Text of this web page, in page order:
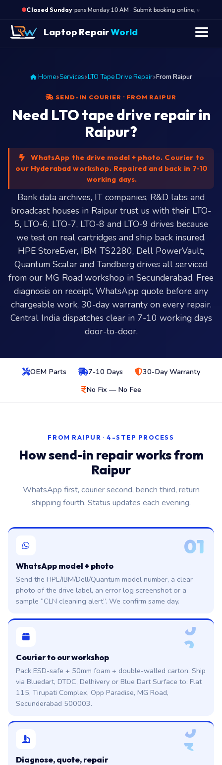
Closed Sunday·
Opens Monday 10 AM · Submit booking online, we call
Laptop RepairWorld
Home Services LTO Tape Drive Repair From Raipur
SEND-IN COURIER · FROM RAIPUR
Need LTO tape drive repair in
Raipur?
WhatsApp the drive model + photo. Courier to
our Hyderabad workshop. Repaired and back in 7-10
working days.
Bank data archives, IT companies, R&D labs and
broadcast houses in Raipur trust us with their LTO-
5, LTO-6, LTO-7, LTO-8 and LTO-9 drives because
we test on real cartridges and ship back insured.
HPE StoreEver, IBM TS2280, Dell PowerVault,
Quantum Scalar and Tandberg drives all serviced
from our MG Road workshop in Secunderabad. Free
diagnosis on receipt, WhatsApp quote before any
chargeable work, 30-day warranty on every repair.
Central India dispatches clear in 7-10 working days
door-to-door.
OEM Parts 7-10 Days
30-Day Warranty
No Fix — No Fee
FROM RAIPUR · 4-STEP PROCESS
How send-in repair works from
Raipur
WhatsApp first, courier second, bench third, return
shipping fourth. Status updates each evening.
01
WhatsApp model + photo
Send the HPE/IBM/Dell/Quantum model number, a clear
photo of the drive label, an error log screenshot or a
sample “CLN cleaning alert”. We confirm same day.
0
2
Courier to our workshop
Pack ESD-safe + 50mm foam + double-walled carton. Ship
via Bluedart, DTDC, Delhivery or Blue Dart Surface to: Flat
115, Tirupati Complex, Opp Paradise, MG Road,
Secunderabad 500003.
0
3
Diagnose, quote, repair